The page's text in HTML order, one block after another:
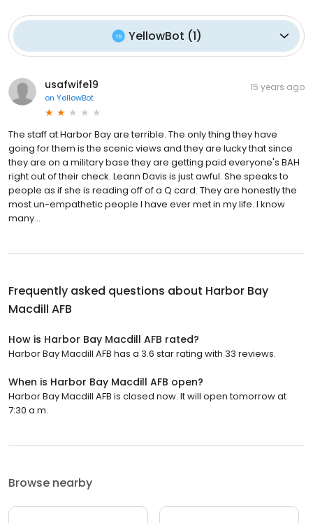
YellowBot (1)
usafwife19
on YellowBot
15 years ago
The staff at Harbor Bay are terrible. The only thing they have
going for them is the scenic views and they are lucky that since
they are on a military base they are getting paid everyone's BAH
right out of their check. Leann Davis is just awful. She speaks to
people as if she is reading off of a Q card. They are honestly the
most un-empathetic people I have ever met in my life. I know
many...
Frequently asked questions about Harbor Bay
Macdill AFB
How is Harbor Bay Macdill AFB rated?
Harbor Bay Macdill AFB has a 3.6 star rating with 33 reviews.
When is Harbor Bay Macdill AFB open?
Harbor Bay Macdill AFB is closed now. It will open tomorrow at
7:30 a.m.
Browse nearby